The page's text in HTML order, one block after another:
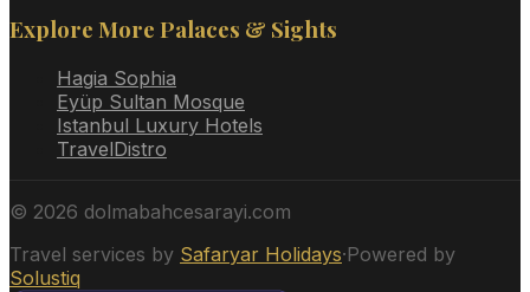
Explore More Palaces & Sights
Hagia Sophia
Eyüp Sultan Mosque
Istanbul Luxury Hotels
TravelDistro
© 2026 dolmabahcesarayi.com
Travel services by Safaryar Holidays·Powered by
Solustiq